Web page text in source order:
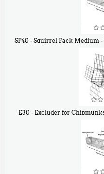
SP40 - Squirrel Pack Medium -
E30 - Excluder for